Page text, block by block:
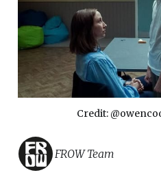
Credit:
FROW Team